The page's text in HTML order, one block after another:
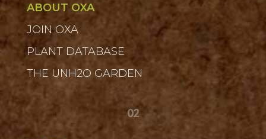
ABOUT OXA
JOIN OXA
PLANT DATABASE
THE UNH2O GARDEN
02